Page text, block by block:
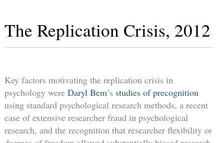
The Replication Crisis, 2012
Key factors motivating the replication crisis in
psychology were Daryl Bem’s studies of precognition
using standard psychological research methods, a recent
case of extensive researcher fraud in psychological
research, and the recognition that researcher flexibility or